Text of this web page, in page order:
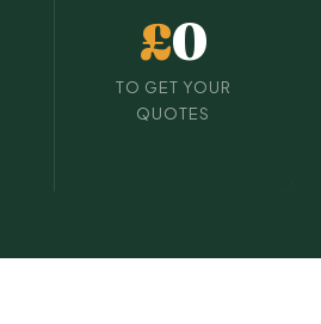
£0
TO GET YOUR
QUOTES